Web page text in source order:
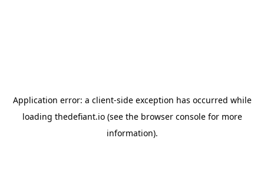
Application error: a client-side exception has occurred while
loading thedefiant.io(see the browser consolefor more
information).